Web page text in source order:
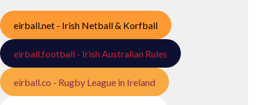
eirball.net - Irish Netball & Korfball
eirball.football - Irish Australian Rules
eirball.co - Rugby League in Ireland